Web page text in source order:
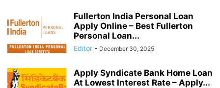
Fullerton India Personal Loan
Apply Online – Best Fullerton
Personal Loan...
Editor - December 30, 2025
Apply Syndicate Bank Home Loan
At Lowest Interest Rate – Apply...